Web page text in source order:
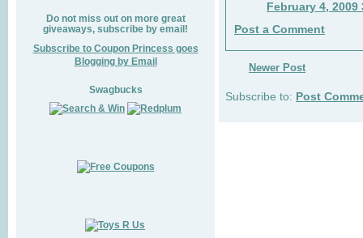
Do not miss out on more great
giveaways, subscribe by email!
Subscribe to Coupon Princess goes
Blogging by Email
Swagbucks
February 4, 2009
Post a Comment
Newer Post
Subscribe to: Post